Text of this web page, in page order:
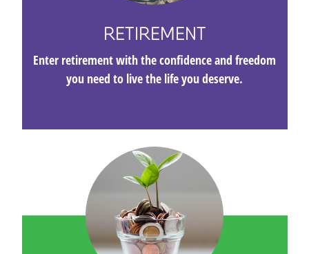
RETIREMENT
Enter retirement with the confidence and freedom
you need to live the life you deserve.